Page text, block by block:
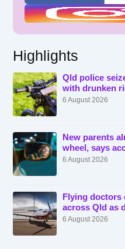
Highlights
Qld police
with drunken
6 August 2026
New parents
wheel, says
6 August 2026
Flying doctors
across Qld as
6 August 2026